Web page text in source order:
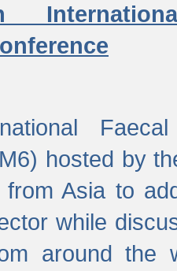
Faecal
hosted by
from Asia to
while
around the